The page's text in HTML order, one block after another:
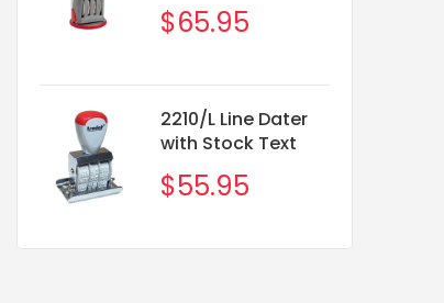
$65.95
2210/L Line Dater
with Stock Text
$55.95